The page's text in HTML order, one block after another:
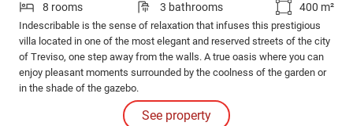
8 rooms 3 bathrooms 400 m²
Indescribable is the sense of relaxation that infuses this prestigious
villa located in one of the most elegant and reserved streets of the city
of Treviso, one step away from the walls. A true oasis where you can
enjoy pleasant moments surrounded by the coolness of the garden or
in the shade of the gazebo.
See property